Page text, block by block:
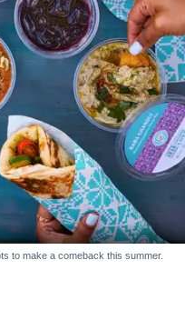
to make a comeback this summer.